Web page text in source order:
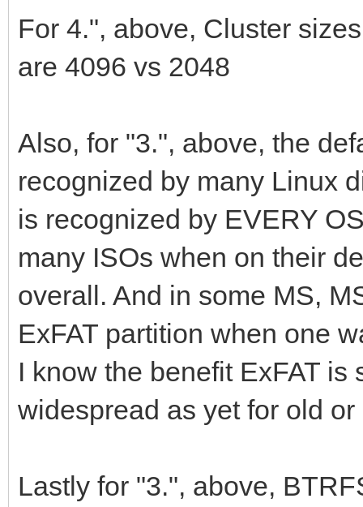
For 4.", above, Cluster
are 4096 vs 2048
Also, for "3.", above, the
recognized by many Linux
is recognized by EVERY
many ISOs when on their
overall. And in some MS,
ExFAT partition when one
I know the benefit ExFAT
widespread as yet for old
Lastly for "3.", above,